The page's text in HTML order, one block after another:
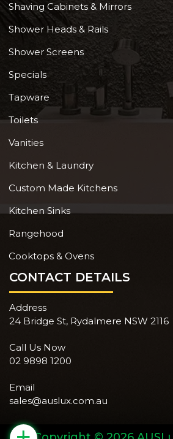
Shaving Cabinets & Mirrors
Shower Heads & Rails
Shower Screens
Specials
Tapware
Toilets
Vanities
Kitchen & Laundry
Custom Made Kitchens
Kitchen Sinks
Rangehood
Cooktops & Ovens
CONTACT DETAILS
Address
24 Bridge St, Rydalmere NSW 2116
Call Us Now
02 9898 1200
Email
sales@auslux.com.au